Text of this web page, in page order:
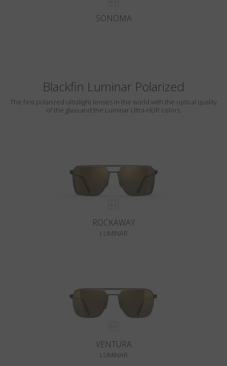
SONOMA
Blackfin Luminar Polarized
The first polarized ultralight lenses in the world with the optical quality
of the glass and the Luminar Ultra-HDR colors.
ROCKAWAY
LUMINAR
VENTURA
LUMINAR